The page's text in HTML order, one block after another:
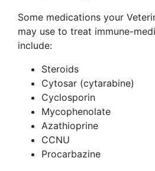
Some medications your
may use to treat immune-
include:
Steroids
Cytosar (cytarabine)
Cyclosporin
Mycophenolate
Azathioprine
CCNU
Procarbazine